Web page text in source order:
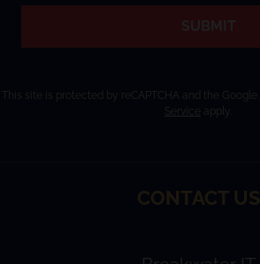
This site is protected by reCAPTCHA and the Google
Service
apply.
CONTACT US